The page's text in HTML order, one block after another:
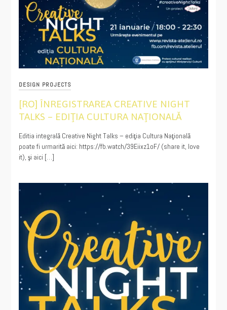
DESIGN PROJECTS
[RO] ÎNREGISTRAREA CREATIVE NIGHT
TALKS – EDIŢIA CULTURA NAŢIONALĂ
01/23/2021
Editia integrală Creative Night Talks – ediţia Cultura Naţională
poate fi urmarită aici: https://fb.watch/39Eiixz1oF/ (share it, love
it), şi aici […]